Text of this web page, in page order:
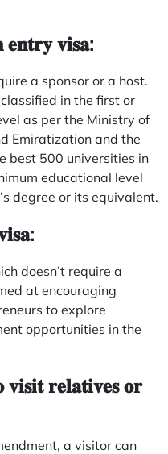
𝐯𝐢𝐬𝐚:
a sponsor or a host.
in the first or
as per the Ministry of
Emiratization and the
best 500 universities in
educational level
degree or its equivalent.
doesn’t require a
at encouraging
to explore
opportunities in the
𝐫𝐞𝐥𝐚𝐭𝐢𝐯𝐞𝐬 𝐨𝐫
a visitor can